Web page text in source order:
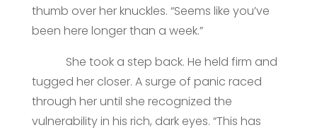
thumb over her knuckles. “Seems like you’ve
been here longer than a week.”
She took a step back. He held firm and
tugged her closer. A surge of panic raced
through her until she recognized the
vulnerability in his rich, dark eyes. “This has